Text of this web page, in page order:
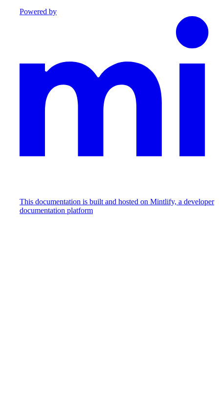
Powered by
This documentation is built and hosted on Mintlify, a developer
documentation platform